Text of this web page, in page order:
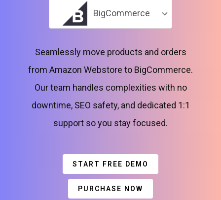
BigCommerce
Seamlessly move products and orders
from Amazon Webstore to BigCommerce.
Our team handles complexities with no
downtime, SEO safety, and dedicated 1:1
support so you stay focused.
START FREE DEMO
PURCHASE NOW